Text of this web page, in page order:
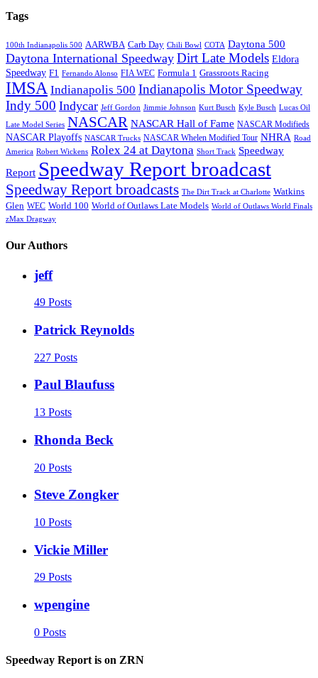
Tags
100th Indianapolis 500 AARWBA Carb Day Chili Bowl COTA Daytona 500
Daytona International Speedway Dirt Late Models Eldora
Speedway F1 Fernando Alonso FIA WEC Formula 1 Grassroots Racing
IMSA Indianapolis 500 Indianapolis Motor Speedway
Indy 500 Indycar Jeff Gordon Jimmie Johnson Kurt Busch Kyle Busch Lucas Oil
Late Model Series NASCAR NASCAR Hall of Fame NASCAR Modifieds
NASCAR Playoffs NASCAR Trucks NASCAR Whelen Modified Tour NHRA Road
America Robert Wickens Rolex 24 at Daytona Short Track Speedway
Report Speedway Report broadcast
Speedway Report broadcasts The Dirt Track at Charlotte Watkins
Glen WEC World 100 World of Outlaws Late Models World of Outlaws World Finals
zMax Dragway
Our Authors
jeff
49 Posts
Patrick Reynolds
227 Posts
Paul Blaufuss
13 Posts
Rhonda Beck
20 Posts
Steve Zongker
10 Posts
Vickie Miller
29 Posts
wpengine
0 Posts
Speedway Report is on ZRN